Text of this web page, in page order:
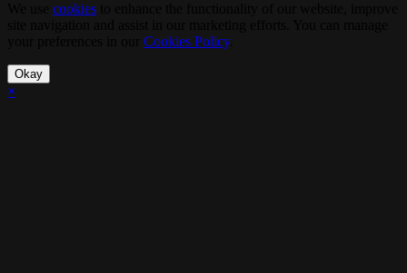
cookies
Cookies Policy.
Okay
×